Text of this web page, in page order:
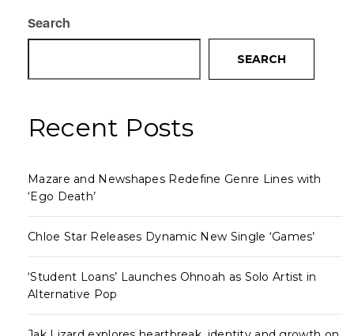
Search
SEARCH
Recent Posts
Mazare and Newshapes Redefine Genre Lines with
‘Ego Death’
Chloe Star Releases Dynamic New Single ‘Games’
‘Student Loans’ Launches Ohnoah as Solo Artist in
Alternative Pop